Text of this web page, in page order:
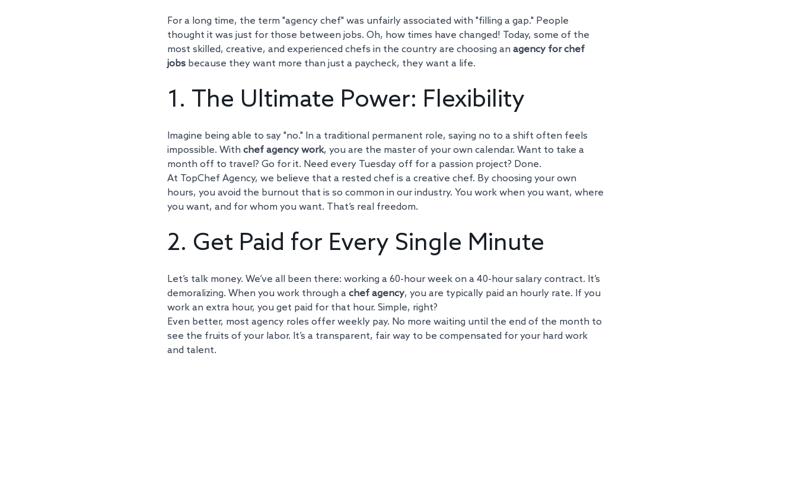
For a long time, the term "agency chef" was unfairly associated with "filling a gap." People
thought it was just for those between jobs. Oh, how times have changed! Today, some of the
most skilled, creative, and experienced chefs in the country are choosing an agency for chef
jobs because they want more than just a paycheck, they want a life.
1. The Ultimate Power: Flexibility
Imagine being able to say "no." In a traditional permanent role, saying no to a shift often feels
impossible. With chef agency work, you are the master of your own calendar. Want to take a
month off to travel? Go for it. Need every Tuesday off for a passion project? Done.
At TopChef Agency, we believe that a rested chef is a creative chef. By choosing your own
hours, you avoid the burnout that is so common in our industry. You work when you want, where
you want, and for whom you want. That’s real freedom.
2. Get Paid for Every Single Minute
Let’s talk money. We’ve all been there: working a 60-hour week on a 40-hour salary contract. It’s
demoralizing. When you work through a chef agency, you are typically paid an hourly rate. If you
work an extra hour, you get paid for that hour. Simple, right?
Even better, most agency roles offer weekly pay. No more waiting until the end of the month to
see the fruits of your labor. It’s a transparent, fair way to be compensated for your hard work
and talent.